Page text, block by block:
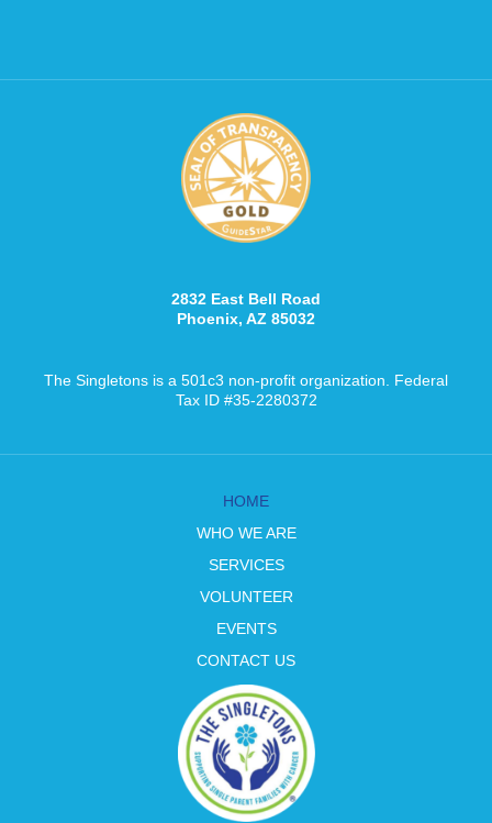
2832 East Bell Road
Phoenix, AZ 85032
The Singletons is a 501c3 non-profit organization. Federal
Tax ID #35-2280372
HOME
WHO WE ARE
SERVICES
VOLUNTEER
EVENTS
CONTACT US